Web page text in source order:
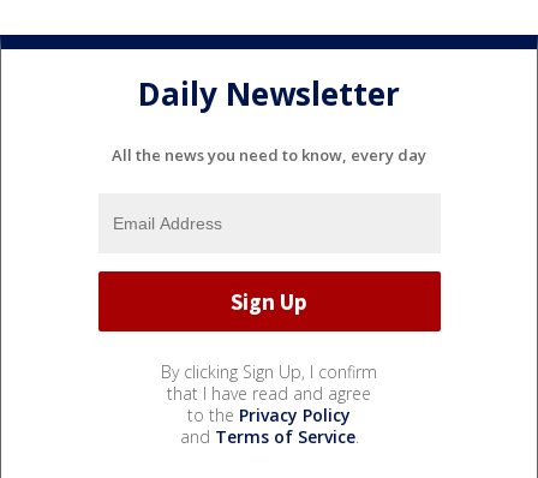
Daily Newsletter
All the news you need to know, every day
By clicking Sign Up, I confirm
that I have read and agree
to the Privacy Policy
and Terms of Service.